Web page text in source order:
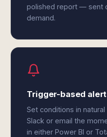
polished report — sent
demand.
Trigger-based
Set conditions in
Slack or email the
in either Power BI or